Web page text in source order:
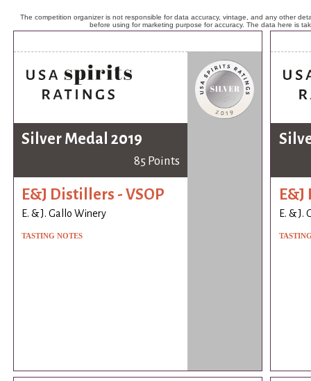
The competition organizer is not responsible for data accuracy, vintage, and any other
before using for marketing purpose for accuracy. The data here is
Silver Medal 2019
85 Points
E&J Distillers - VSOP
E. & J. Gallo Winery
TASTING NOTES
E. & J.